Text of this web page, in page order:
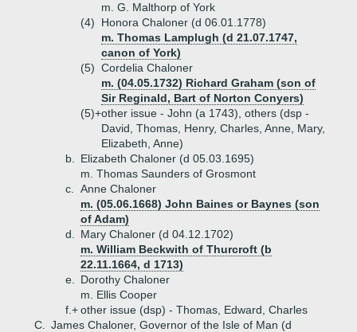
m. G. Malthorp of York
(4)
Honora Chaloner (d 06.01.1778)
m. Thomas Lamplugh (d 21.07.1747,
canon of York)
(5) Cordelia Chaloner
m. (04.05.1732) Richard Graham (son of
Sir Reginald, Bart of Norton Conyers)
(5)+other issue - John (a 1743), others (dsp -
David, Thomas, Henry, Charles, Anne, Mary,
Elizabeth, Anne)
b.
Elizabeth Chaloner (d 05.03.1695)
m. Thomas Saunders of Grosmont
c.
Anne Chaloner
m. (05.06.1668) John Baines or Baynes (son
of Adam)
d.
Mary Chaloner (d 04.12.1702)
m. William Beckwith of Thurcroft (b
22.11.1664, d 1713)
e.
Dorothy Chaloner
m. Ellis Cooper
f.+other issue (dsp) - Thomas, Edward, Charles
C.
James Chaloner, Governor of the Isle of Man (d